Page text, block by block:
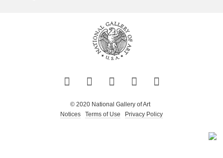
© 2020 National Gallery of Art
Notices
Terms of Use Privacy Policy